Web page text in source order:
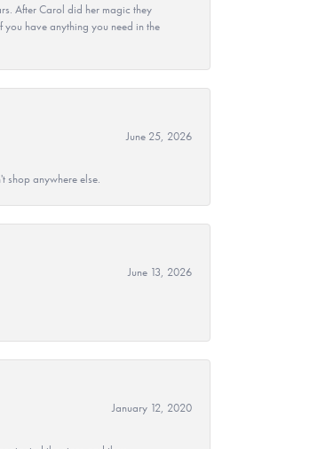
After Carol did her magic they
you have anything you need in the
June 25, 2026
shop anywhere else.
June 13, 2026
January 12, 2020